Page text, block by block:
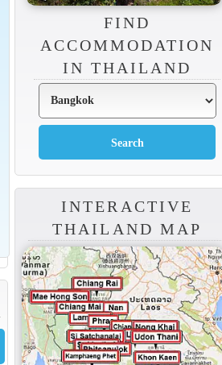
FIND
ACCOMMODATION
IN THAILAND
INTERACTIVE
THAILAND MAP